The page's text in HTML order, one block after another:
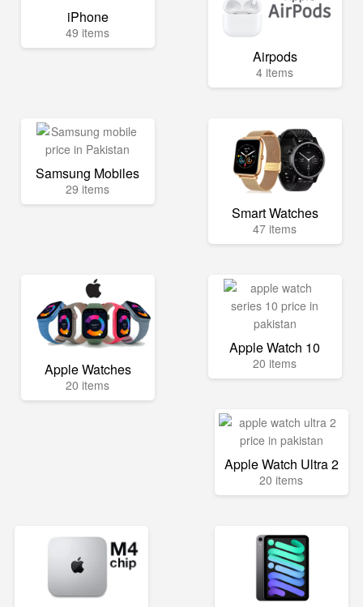
iPhone
49 items
Airpods
4 items
Samsung Mobiles
29 items
Smart Watches
47 items
Apple Watches
20 items
Apple Watch 10
20 items
Apple Watch Ultra 2
20 items